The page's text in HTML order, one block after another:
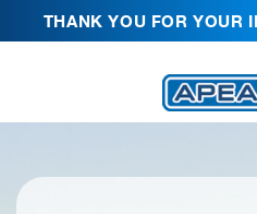
THANK YOU FOR YOUR